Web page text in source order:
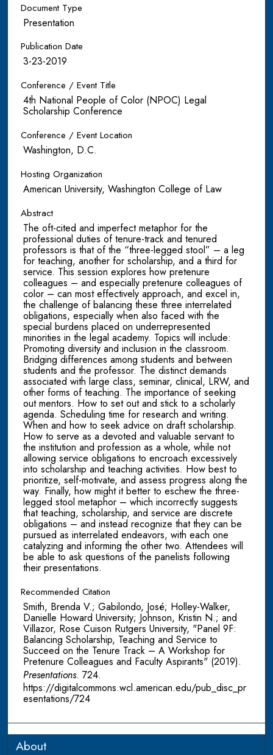
Document Type
Presentation
Publication Date
3-23-2019
Conference / Event Title
4th National People of Color (NPOC) Legal
Scholarship Conference
Conference / Event Location
Washington, D.C.
Hosting Organization
American University, Washington College of Law
Abstract
The oft-cited and imperfect metaphor for the
professional duties of tenure-track and tenured
professors is that of the “three-legged stool” – a leg
for teaching, another for scholarship, and a third for
service. This session explores how pretenure
colleagues – and especially pretenure colleagues of
color – can most effectively approach, and excel in,
the challenge of balancing these three interrelated
obligations, especially when also faced with the
special burdens placed on underrepresented
minorities in the legal academy. Topics will include:
Promoting diversity and inclusion in the classroom.
Bridging differences among students and between
students and the professor. The distinct demands
associated with large class, seminar, clinical, LRW, and
other forms of teaching. The importance of seeking
out mentors. How to set out and stick to a scholarly
agenda. Scheduling time for research and writing.
When and how to seek advice on draft scholarship.
How to serve as a devoted and valuable servant to
the institution and profession as a whole, while not
allowing service obligations to encroach excessively
into scholarship and teaching activities. How best to
prioritize, self-motivate, and assess progress along the
way. Finally, how might it better to eschew the three-
legged stool metaphor – which incorrectly suggests
that teaching, scholarship, and service are discrete
obligations – and instead recognize that they can be
pursued as interrelated endeavors, with each one
catalyzing and informing the other two. Attendees will
be able to ask questions of the panelists following
their presentations.
Recommended Citation
Smith, Brenda V.; Gabilondo, José; Holley-Walker,
Danielle Howard University; Johnson, Kristin N.; and
Villazor, Rose Cuison Rutgers University, "Panel 9F:
Balancing Scholarship, Teaching and Service to
Succeed on the Tenure Track – A Workshop for
Pretenure Colleagues and Faculty Aspirants" (2019).
Presentations. 724.
https://digitalcommons.wcl.american.edu/pub_disc_pr
esentations/724
About